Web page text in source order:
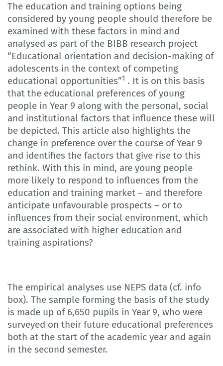
The education and training options being
considered by young people should therefore be
examined with these factors in mind and
analysed as part of the BIBB research project
“Educational orientation and decision-making of
adolescents in the context of competing
educational opportunities”1 . It is on this basis
that the educational preferences of young
people in Year 9 along with the personal, social
and institutional factors that influence these will
be depicted. This article also highlights the
change in preference over the course of Year 9
and identifies the factors that give rise to this
rethink. With this in mind, are young people
more likely to respond to influences from the
education and training market – and therefore
anticipate unfavourable prospects – or to
influences from their social environment, which
are associated with higher education and
training aspirations?
The empirical analyses use NEPS data (cf. info
box). The sample forming the basis of the study
is made up of 6,650 pupils in Year 9, who were
surveyed on their future educational preferences
both at the start of the academic year and again
in the second semester.